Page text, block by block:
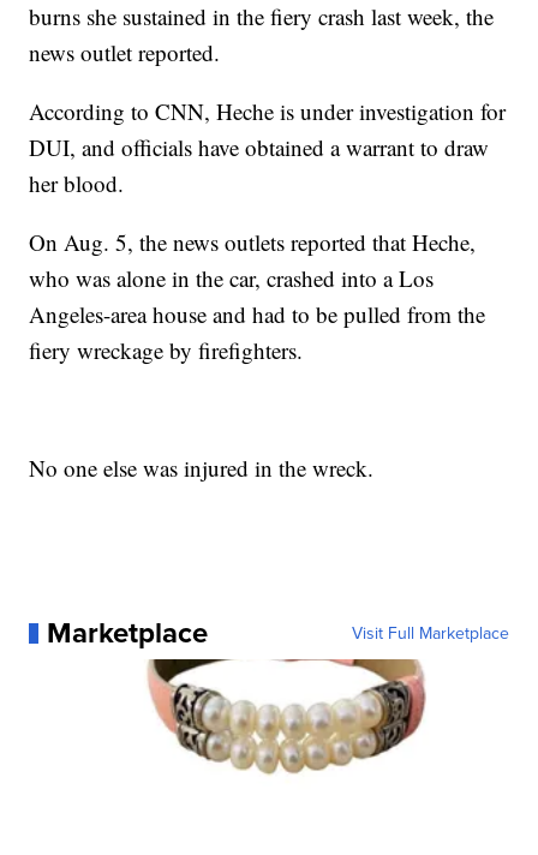
burns she sustained in the fiery crash last week, the
news outlet reported.
According to CNN, Heche is under investigation for
DUI, and officials have obtained a warrant to draw
her blood.
On Aug. 5, the news outlets reported that Heche,
who was alone in the car, crashed into a Los
Angeles-area house and had to be pulled from the
fiery wreckage by firefighters.
No one else was injured in the wreck.
Marketplace Visit Full Marketplace